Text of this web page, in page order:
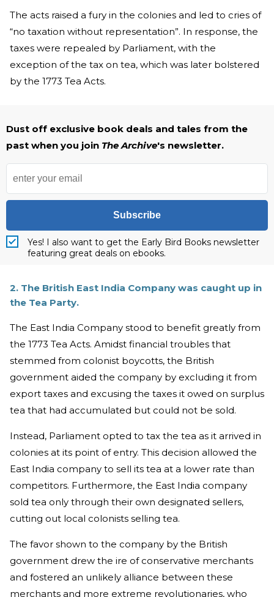
The acts raised a fury in the colonies and led to cries of
“no taxation without representation”. In response, the
taxes were repealed by Parliament, with the
exception of the tax on tea, which was later bolstered
by the 1773 Tea Acts.
Dust off exclusive book deals and tales from the
past when you join The Archive's newsletter.
Subscribe
Yes! I also want to get the Early Bird Books newsletter
featuring great deals on ebooks.
2. The British East India Company was caught up in
the Tea Party.
The East India Company stood to benefit greatly from
the 1773 Tea Acts. Amidst financial troubles that
stemmed from colonist boycotts, the British
government aided the company by excluding it from
export taxes and excusing the taxes it owed on surplus
tea that had accumulated but could not be sold.
Instead, Parliament opted to tax the tea as it arrived in
colonies at its point of entry. This decision allowed the
East India company to sell its tea at a lower rate than
competitors. Furthermore, the East India company
sold tea only through their own designated sellers,
cutting out local colonists selling tea.
The favor shown to the company by the British
government drew the ire of conservative merchants
and fostered an unlikely alliance between these
merchants and more extreme revolutionaries, who